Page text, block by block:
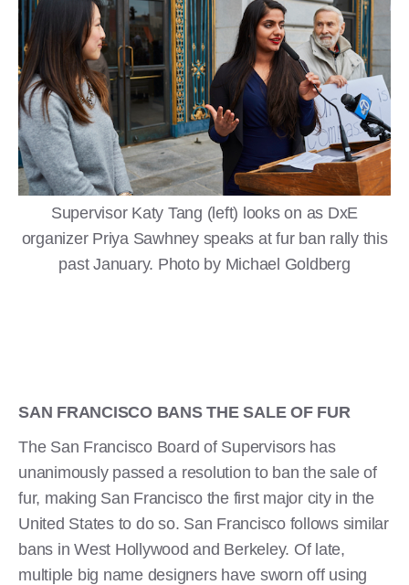
Supervisor Katy Tang (left) looks on as DxE
organizer Priya Sawhney speaks at fur ban rally this
past January. Photo by Michael Goldberg
SAN FRANCISCO BANS THE SALE OF FUR
The San Francisco Board of Supervisors has
unanimously passed a resolution to ban the sale of
fur, making San Francisco the first major city in the
United States to do so. San Francisco follows similar
bans in West Hollywood and Berkeley. Of late,
multiple big name designers have sworn off using